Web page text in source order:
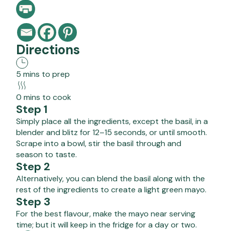
Directions
5 mins to prep
0 mins to cook
Step 1
Simply place all the ingredients, except the basil, in a
blender and blitz for 12–15 seconds, or until smooth.
Scrape into a bowl, stir the basil through and
season to taste.
Step 2
Alternatively, you can blend the basil along with the
rest of the ingredients to create a light green mayo.
Step 3
For the best flavour, make the mayo near serving
time; but it will keep in the fridge for a day or two.